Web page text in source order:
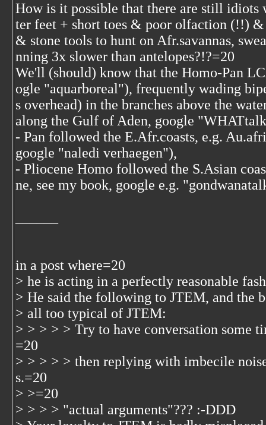
How is it possible that there are still
ter feet + short toes & poor olfaction (!!)
& stone tools to hunt on Afr.savannas,
nning 3x slower than antelopes?!?=20
We'll (should) know that the Homo-Pan
ogle "aquarboreal"), frequently wading
s overhead) in the branches above the
along the Gulf of Aden, google
- Pan followed the E.Afr.coasts, e.g.
google "naledi verhaegen"),
- Pliocene Homo followed the S.Asian
ne, see my book, google e.g.
in a post where=20
> he is acting in a perfectly reasonable
> He said the following to JTEM, and the
> all too typical of JTEM:
> > > > > Try to have conversation some
=20
> > > > > then replying with imbecile
s.=20
> >=20
> > > > "actual arguments"??? :-DDD